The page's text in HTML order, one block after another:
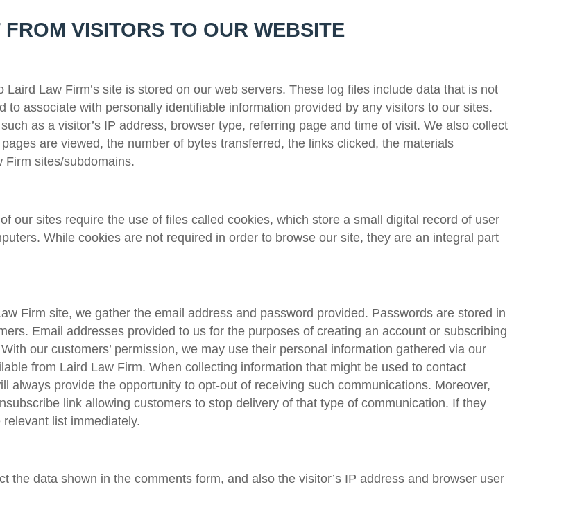
VISITORS TO OUR WEBSITE
Laird Law Firm’s site is stored on our web servers. These log files include data that is not
to associate with personally identifiable information provided by any visitors to our sites.
as a visitor’s IP address, browser type, referring page and time of visit. We also collect
are viewed, the number of bytes transferred, the links clicked, the materials
Firm sites/subdomains.
our sites require the use of files called cookies, which store a small digital record of user
While cookies are not required in order to browse our site, they are an integral part
Firm site, we gather the email address and password provided. Passwords are stored in
Email addresses provided to us for the purposes of creating an account or subscribing
our customers’ permission, we may use their personal information gathered via our
from Laird Law Firm. When collecting information that might be used to contact
always provide the opportunity to opt-out of receiving such communications. Moreover,
link allowing customers to stop delivery of that type of communication. If they
list immediately.
the data shown in the comments form, and also the visitor’s IP address and browser user